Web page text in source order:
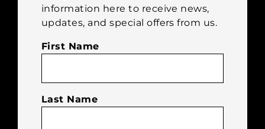
pageinformation here to receive news,
updates, and special offers from us.
First Name
Last Name